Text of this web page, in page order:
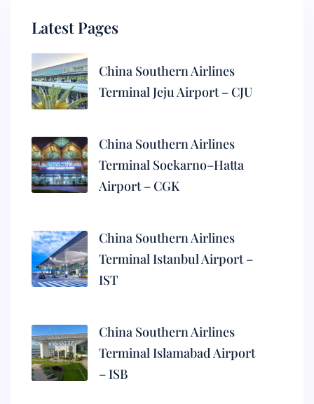
Latest Pages
China Southern Airlines
Terminal Jeju Airport – CJU
China Southern Airlines
Terminal Soekarno–Hatta
Airport – CGK
China Southern Airlines
Terminal Istanbul Airport –
IST
China Southern Airlines
Terminal Islamabad Airport
– ISB